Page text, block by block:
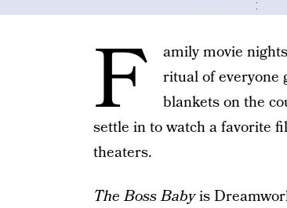
F
amily movie
ritual of everyone
blankets on the
settle in to watch a favorite
theaters.
The Boss Babyis